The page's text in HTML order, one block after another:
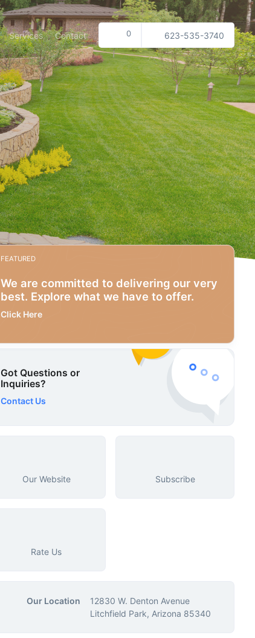
Services Contact 0 623-535-3740
FEATURED
We are committed to delivering our very
best. Explore what we have to offer.
Click Here
Got Questions or
Inquiries?
Contact Us
Our Website Subscribe
Rate Us
Our Location
12830 W. Denton Avenue
Litchfield Park, Arizona 85340